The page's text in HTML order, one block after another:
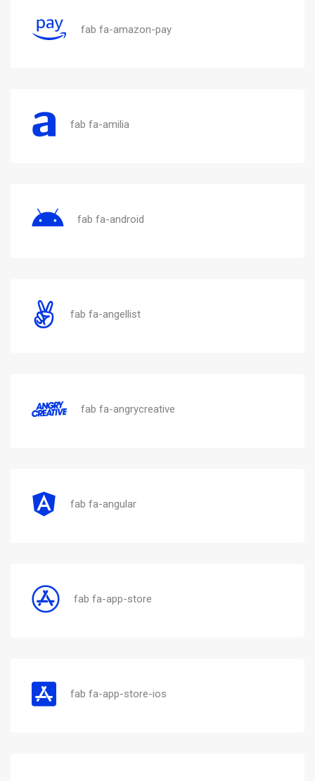
fab fa-amazon-pay
fab fa-amilia
fab fa-android
fab fa-angellist
fab fa-angrycreative
fab fa-angular
fab fa-app-store
fab fa-app-store-ios